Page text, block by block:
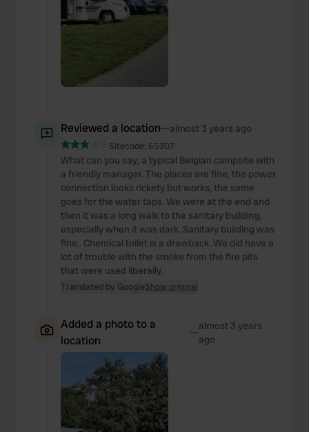
Reviewed a location—almost 3 years ago
Sitecode: 65307
What can you say, a typical Belgian campsite with
a friendly manager. The places are fine, the power
connection looks rickety but works, the same
goes for the water taps. We were at the end and
then it was a long walk to the sanitary building,
especially when it was dark. Sanitary building was
fine.. Chemical toilet is a drawback. We did have a
lot of trouble with the smoke from the fire pits
that were used liberally.
Translated by GoogleShow original
Added a photo to a
location
—almost 3 years
ago